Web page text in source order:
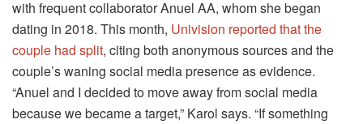
with frequent collaborator Anuel AA, whom she began
dating in 2018. This month, Univision reported that the
couple had split, citing both anonymous sources and the
couple’s waning social media presence as evidence.
“Anuel and I decided to move away from social media
because we became a target,” Karol says. “If something